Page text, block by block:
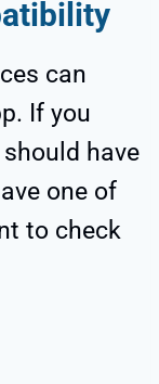
can
If you
have
one of
to check